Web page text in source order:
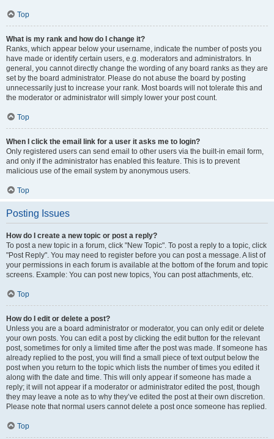
Top
What is my rank and how do I change it?
Ranks, which appear below your username, indicate the number of posts you
have made or identify certain users, e.g. moderators and administrators. In
general, you cannot directly change the wording of any board ranks as they are
set by the board administrator. Please do not abuse the board by posting
unnecessarily just to increase your rank. Most boards will not tolerate this and
the moderator or administrator will simply lower your post count.
Top
When I click the email link for a user it asks me to login?
Only registered users can send email to other users via the built-in email form,
and only if the administrator has enabled this feature. This is to prevent
malicious use of the email system by anonymous users.
Top
Posting Issues
How do I create a new topic or post a reply?
To post a new topic in a forum, click "New Topic". To post a reply to a topic, click
"Post Reply". You may need to register before you can post a message. A list of
your permissions in each forum is available at the bottom of the forum and topic
screens. Example: You can post new topics, You can post attachments, etc.
Top
How do I edit or delete a post?
Unless you are a board administrator or moderator, you can only edit or delete
your own posts. You can edit a post by clicking the edit button for the relevant
post, sometimes for only a limited time after the post was made. If someone has
already replied to the post, you will find a small piece of text output below the
post when you return to the topic which lists the number of times you edited it
along with the date and time. This will only appear if someone has made a
reply; it will not appear if a moderator or administrator edited the post, though
they may leave a note as to why they’ve edited the post at their own discretion.
Please note that normal users cannot delete a post once someone has replied.
Top